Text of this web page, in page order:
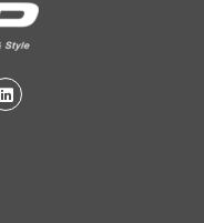
Linkedin